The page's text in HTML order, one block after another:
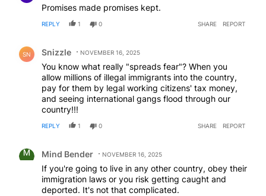
Promises made promises kept.
REPLY 1 0 SHARE REPORT
SN Snizzle NOVEMBER 16, 2025
You know what really "spreads fear"? When you
allow millions of illegal immigrants into the country,
pay for them by legal working citizens' tax money,
and seeing international gangs flood through our
country!!!
REPLY 1 0 SHARE REPORT
Mind Bender NOVEMBER 16, 2025
If you're going to live in any other country, obey their
immigration laws or you risk getting caught and
deported. It's not that complicated.